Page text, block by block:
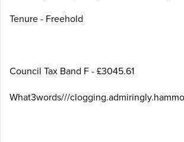
Tenure - Freehold
Council Tax Band F - £3045.61
What3words///